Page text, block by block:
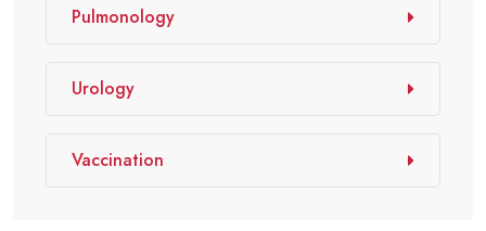
Pulmonology
Urology
Vaccination